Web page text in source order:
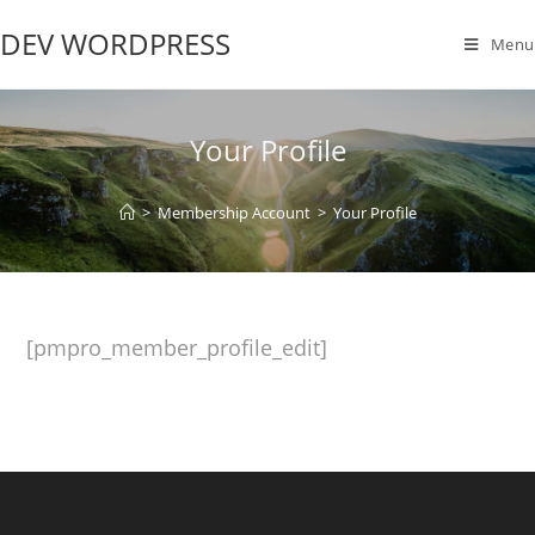
DEV WORDPRESS Menu
Your Profile
> Membership Account > Your Profile
[pmpro_member_profile_edit]